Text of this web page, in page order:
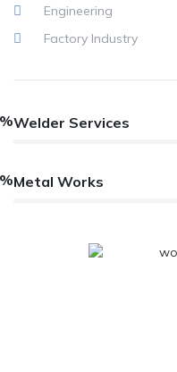
Engineering
Factory Industry
Welder Services
Metal Works